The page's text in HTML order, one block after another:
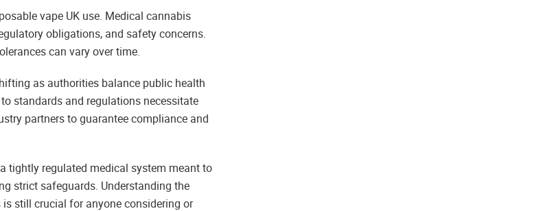
vape UK use. Medical cannabis
obligations, and safety concerns.
can vary over time.
as authorities balance public health
standards and regulations necessitate
partners to guarantee compliance and
tightly regulated medical system meant to
strict safeguards. Understanding the
still crucial for anyone considering or